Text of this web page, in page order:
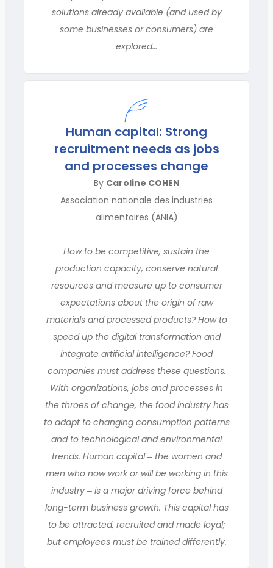
solutions already available (and used by
some businesses or consumers) are
explored…
Human capital: Strong
recruitment needs as jobs
and processes change
By Caroline COHEN
Association nationale des industries
alimentaires (ANIA)
How to be competitive, sustain the
production capacity, conserve natural
resources and measure up to consumer
expectations about the origin of raw
materials and processed products? How to
speed up the digital transformation and
integrate artificial intelligence? Food
companies must address these questions.
With organizations, jobs and processes in
the throes of change, the food industry has
to adapt to changing consumption patterns
and to technological and environmental
trends. Human capital ‒ the women and
men who now work or will be working in this
industry ‒ is a major driving force behind
long-term business growth. This capital has
to be attracted, recruited and made loyal;
but employees must be trained differently.